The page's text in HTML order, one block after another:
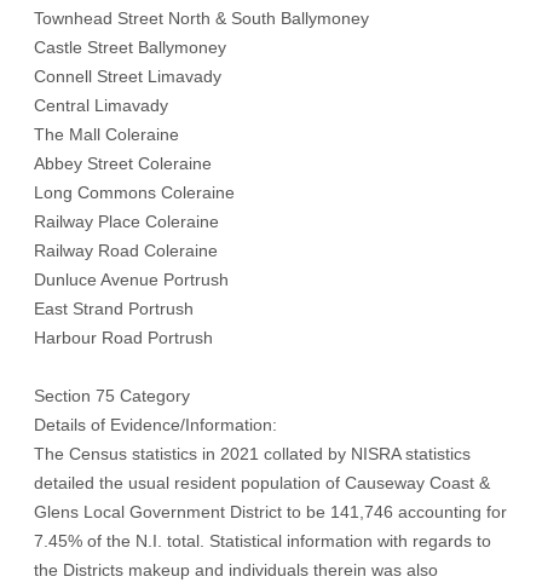
Townhead Street North & South Ballymoney
Castle Street Ballymoney
Connell Street Limavady
Central Limavady
The Mall Coleraine
Abbey Street Coleraine
Long Commons Coleraine
Railway Place Coleraine
Railway Road Coleraine
Dunluce Avenue Portrush
East Strand Portrush
Harbour Road Portrush
Section 75 Category
Details of Evidence/Information:
The Census statistics in 2021 collated by NISRA statistics
detailed the usual resident population of Causeway Coast &
Glens Local Government District to be 141,746 accounting for
7.45% of the N.I. total. Statistical information with regards to
the Districts makeup and individuals therein was also